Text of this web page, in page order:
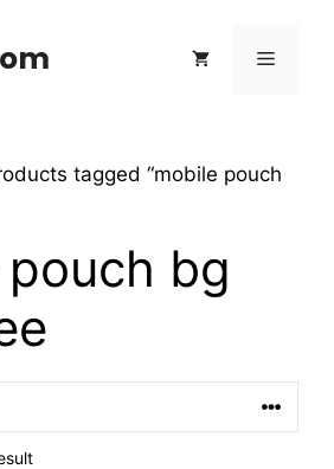
Menu
tagged “mobile pouch
bg